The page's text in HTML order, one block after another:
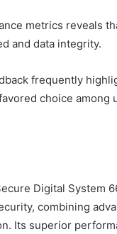
metrics reveals
and data integrity.
frequently
choice
Digital System
combining
Its superior